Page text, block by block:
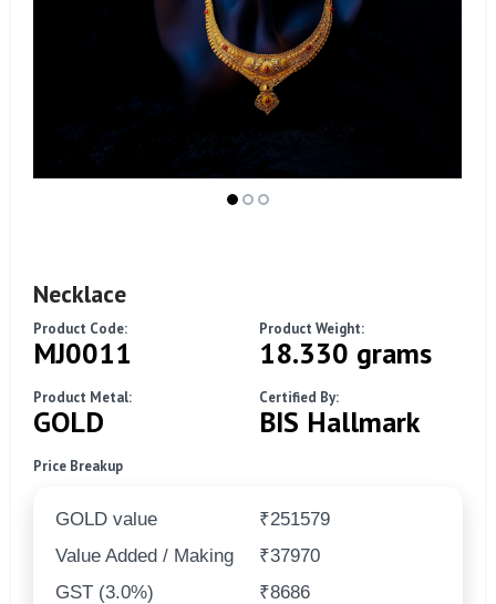
Necklace
Product Code:
MJ0011
Product Weight:
18.330 grams
Product Metal:
GOLD
Certified By:
BIS Hallmark
Price Breakup
GOLD value
₹251579
Value Added / Making
₹37970
GST (3.0%)
₹8686